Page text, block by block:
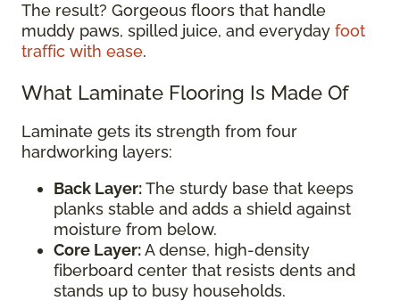
The result? Gorgeous floors that handle
muddy paws, spilled juice, and everyday foot
traffic with ease.
What Laminate Flooring Is Made Of
Laminate gets its strength from four
hardworking layers:
Back Layer:The sturdy base that keeps
planks stable and adds a shield against
moisture from below.
Core Layer:A dense, high-density
fiberboard center that resists dents and
stands up to busy households.